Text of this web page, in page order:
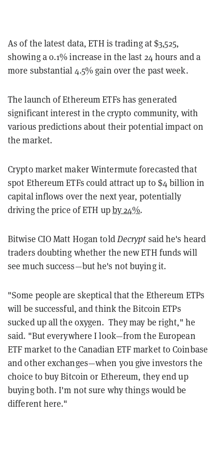
As of the latest data, ETH is trading at $3,525,
showing a 0.1% increase in the last 24 hours and a
more substantial 4.5% gain over the past week.
The launch of Ethereum ETFs has generated
significant interest in the crypto community, with
various predictions about their potential impact on
the market.
Crypto market maker Wintermute forecasted that
spot Ethereum ETFs could attract up to $4 billion in
capital inflows over the next year, potentially
driving the price of ETH upby 24%.
Bitwise CIO Matt Hogan toldDecrypt said he's heard
traders doubting whether the new ETH funds will
see much success—but he's not buying it.
"Some people are skeptical that the Ethereum ETPs
will be successful, and think the Bitcoin ETPs
sucked up all the oxygen. They may be right," he
said. "But everywhere I look—from the European
ETF market to the Canadian ETF market to Coinbase
and other exchanges—when you give investors the
choice to buy Bitcoin or Ethereum, they end up
buying both. I'm not sure why things would be
different here."